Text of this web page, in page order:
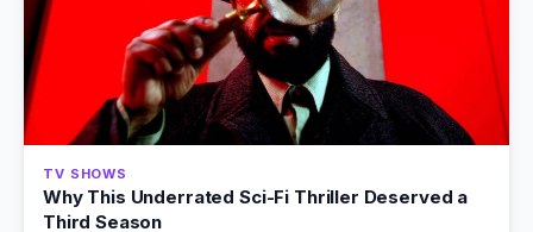
TV SHOWS
Why This Underrated Sci-Fi Thriller Deserved a
Third Season